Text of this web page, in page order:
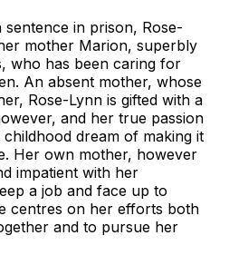
in prison, Rose-
mother Marion, superbly
who has been caring for
An absent mother, whose
Rose-Lynn is gifted with a
and her true passion
dream of making it
Her own mother, however
impatient with her
a job and face up to
centres on her efforts both
and to pursue her